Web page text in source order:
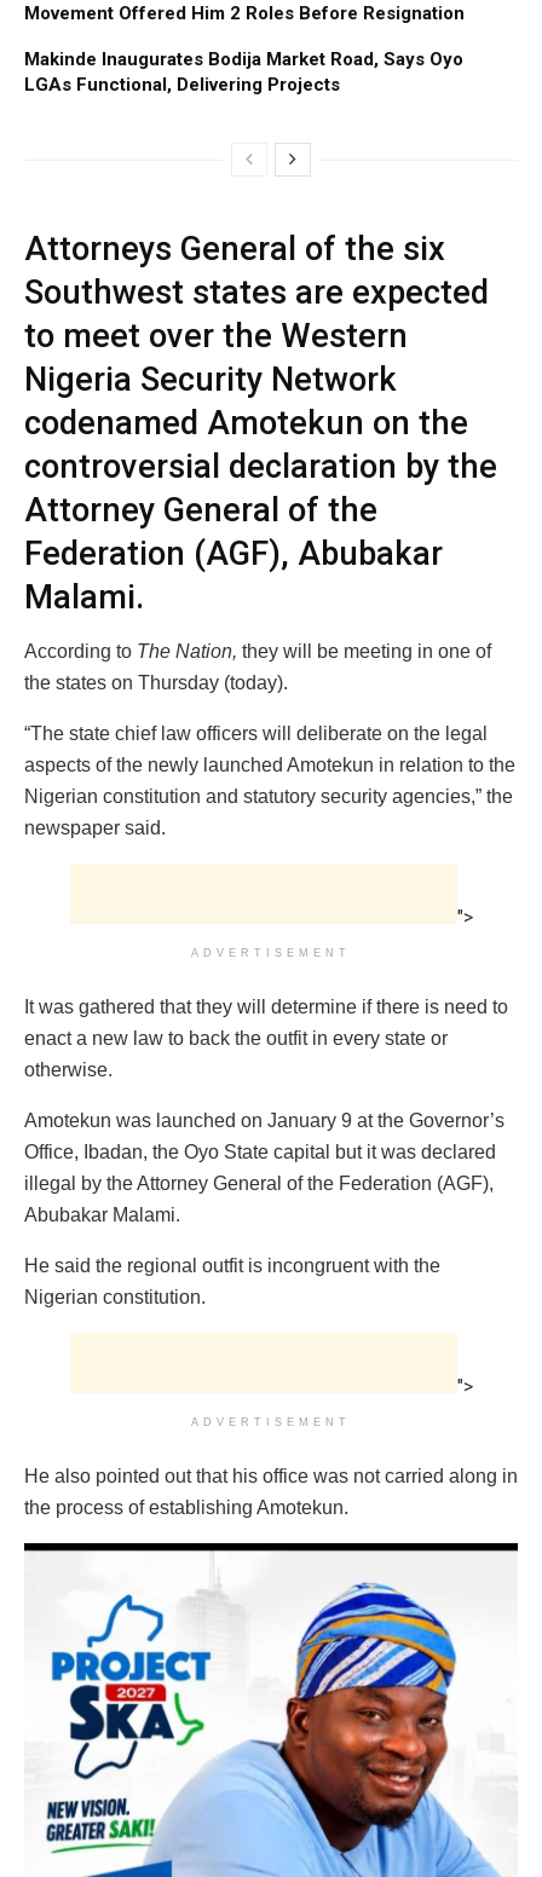
Movement Offered Him 2 Roles Before Resignation
Makinde Inaugurates Bodija Market Road, Says Oyo
LGAs Functional, Delivering Projects
Attorneys General of the six
Southwest states are expected
to meet over the Western
Nigeria Security Network
codenamed Amotekun on the
controversial declaration by the
Attorney General of the
Federation (AGF), Abubakar
Malami.
According to The Nation, they will be meeting in one of
the states on Thursday (today).
“The state chief law officers will deliberate on the legal
aspects of the newly launched Amotekun in relation to the
Nigerian constitution and statutory security agencies,” the
newspaper said.
">
ADVERTISEMENT
It was gathered that they will determine if there is need to
enact a new law to back the outfit in every state or
otherwise.
Amotekun was launched on January 9 at the Governor’s
Office, Ibadan, the Oyo State capital but it was declared
illegal by the Attorney General of the Federation (AGF),
Abubakar Malami.
He said the regional outfit is incongruent with the
Nigerian constitution.
">
ADVERTISEMENT
He also pointed out that his office was not carried along in
the process of establishing Amotekun.